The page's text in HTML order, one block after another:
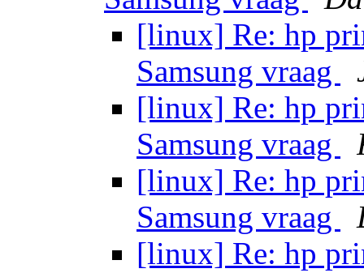
[linux] Re: hp
Samsung vraag
[linux] Re: hp
Samsung vraag
[linux] Re: hp
Samsung vraag
[linux] Re: hp